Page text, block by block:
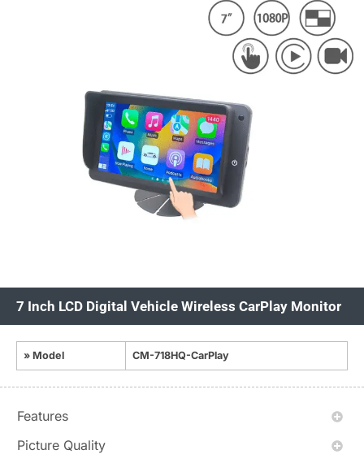
7 Inch LCD Digital Vehicle Wireless CarPlay Monitor
» Model CM-718HQ-CarPlay
Features
Picture Quality